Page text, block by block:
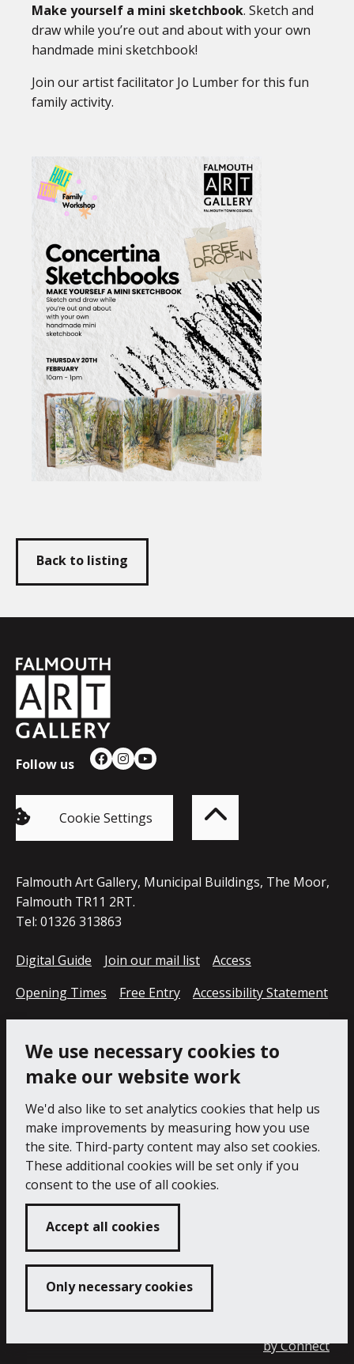
We use necessary cookies to
make our website work
We'd also like to set analytics cookies that help us
make improvements by measuring how you use
the site. Third-party content may also set cookies.
These additional cookies will be set only if you
consent to the use of all cookies.
Accept all cookies
Only necessary cookies
Make yourself a mini sketchbook. Sketch and
draw while you’re out and about with your own
handmade mini sketchbook!
Join our artist facilitator Jo Lumber for this fun
family activity.
Back to listing
Falmouth
Town
Council
Follow us Facebook
Instagram
YouTube
Cookie Settings Back
to
top
of
the
page
Falmouth Art Gallery, Municipal Buildings, The Moor,
Falmouth TR11 2RT.
Tel: 01326 313863
Digital Guide Join our mail list
Access
Opening Times
Free Entry
Accessibility Statement
Cookie Policy
Privacy Notice
byConnect